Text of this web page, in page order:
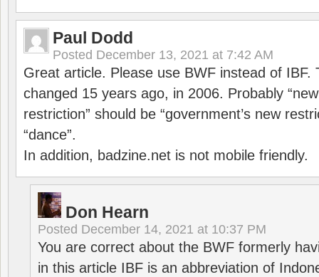
Paul Dodd
Posted December 13, 2021 at 7:42 AM
Great article. Please use BWF instead of IBF.
changed 15 years ago, in 2006. Probably
restriction” should be “government’s new
“dance”.
In addition, badzine.net is not mobile friendly.
Don Hearn
Posted December 14, 2021 at 10:37 PM
You are correct about the BWF formerly
in this article IBF is an abbreviation of